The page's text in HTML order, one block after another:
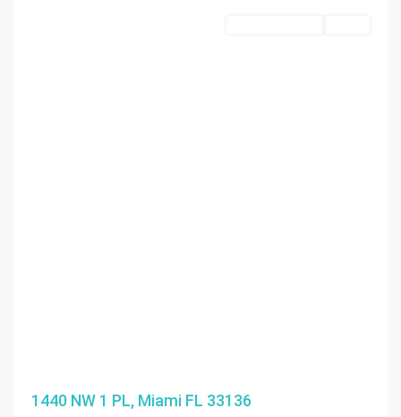
1440 NW 1 PL, Miami FL 33136